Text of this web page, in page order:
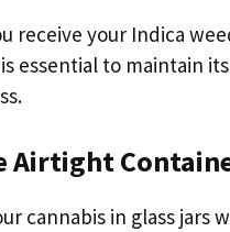
receive your Indica
essential to maintain
Airtight
cannabis in glass jars